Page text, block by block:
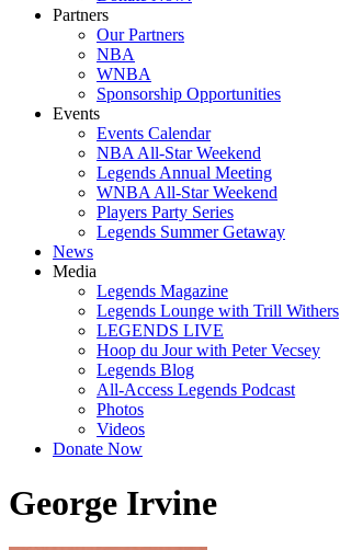
Partners
Our Partners
NBA
WNBA
Sponsorship Opportunities
Events
Events Calendar
NBA All-Star Weekend
Legends Annual Meeting
WNBA All-Star Weekend
Players Party Series
Legends Summer Getaway
News
Media
Legends Magazine
Legends Lounge with Trill Withers
LEGENDS LIVE
Hoop du Jour with Peter Vecsey
Legends Blog
All-Access Legends Podcast
Photos
Videos
Donate Now
George Irvine